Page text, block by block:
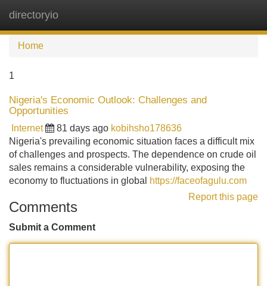
directoryio
Home
1
Nigeria's Economic Outlook: Challenges and
Opportunities
Internet 81 days ago kobihsho178636
Nigeria's prevailing economic situation faces a difficult mix
of challenges and prospects. The dependence on crude oil
sales remains a considerable vulnerability, exposing the
economy to fluctuations in global
https://faceofagulu.com
Report this page
Comments
Submit a Comment